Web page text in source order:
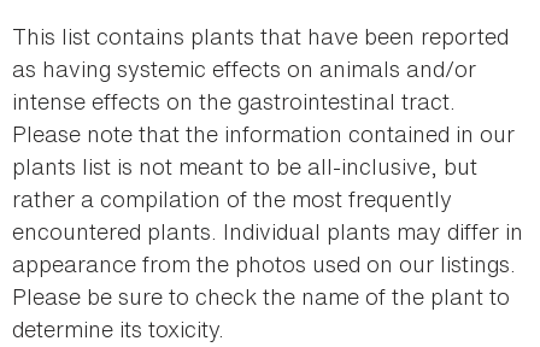
This list contains plants that have been reported
as having systemic effects on animals and/or
intense effects on the gastrointestinal tract.
Please note that the information contained in our
plants list is not meant to be all-inclusive, but
rather a compilation of the most frequently
encountered plants. Individual plants may differ in
appearance from the photos used on our listings.
Please be sure to check the name of the plant to
determine its toxicity.